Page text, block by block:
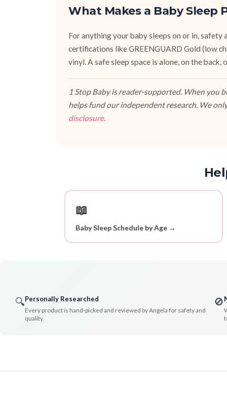
What Makes a Baby Sleep
For anything your baby sleeps on or in,
certifications like GREENGUARD Gold (low
vinyl. A safe sleep space is alone, on the
1 Stop Baby is reader-supported. When you
helps fund our independent research. We
disclosure.
📖
Baby Sleep Schedule by Age →
🔍Personally Researched
Every product is hand-picked and reviewed by Angela for safety and
quality.
🚫